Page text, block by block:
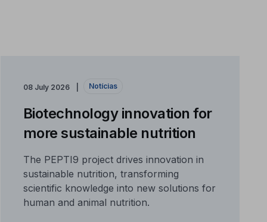
08 July 2026 Notícias
Biotechnology innovation for
more sustainable nutrition
The PEPTI9 project drives innovation in
sustainable nutrition, transforming
scientific knowledge into new solutions for
human and animal nutrition.